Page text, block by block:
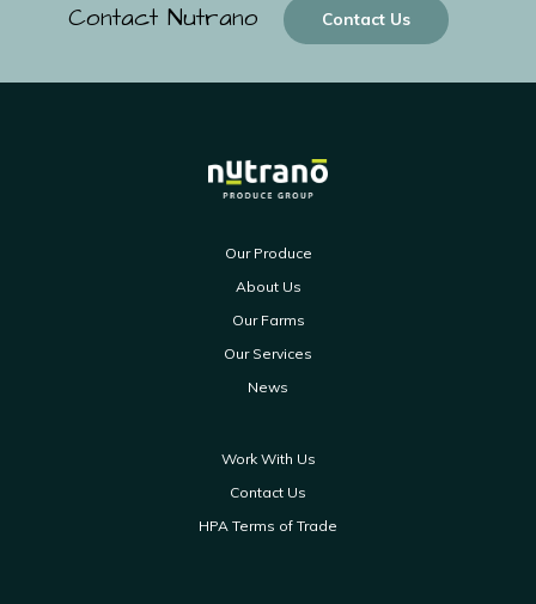
Contact Nutrano Contact Us
Our Produce
About Us
Our Farms
Our Services
News
Work With Us
Contact Us
HPA Terms of Trade